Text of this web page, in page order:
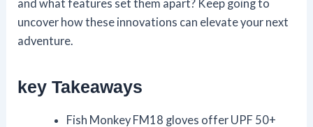
and what features set them apart? Keep going to
uncover how these innovations can elevate your next
adventure.
key Takeaways
Fish Monkey FM18 gloves offer UPF 50+